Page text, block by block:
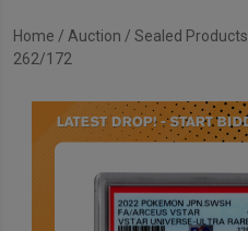
Home / Auction / Sealed Products
262/172